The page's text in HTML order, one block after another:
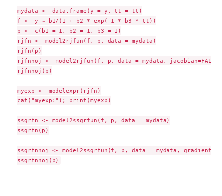
mydata <- data.frame(y = y, tt = tt)
f <- y ~ b1/(1 + b2 * exp(-1 * b3 * tt))
p <- c(b1 = 1, b2 = 1, b3 = 1)
rjfn <- model2rjfun(f, p, data = mydata)
rjfn(p)
rjfnnoj <- model2rjfun(f, p, data = mydata, jacobian=FALSE)
rjfnnoj(p)
myexp <- modelexpr(rjfn)
cat("myexp:"); print(myexp)
ssgrfn <- model2ssgrfun(f, p, data = mydata)
ssgrfn(p)
ssgrfnnoj <- model2ssgrfun(f, p, data = mydata,